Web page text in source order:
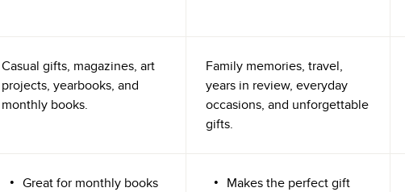
Casual gifts, magazines, art
projects, yearbooks, and
monthly books.
Family memories, travel,
years in review, everyday
occasions, and unforgettable
gifts.
Great for monthly books Makes the perfect gift